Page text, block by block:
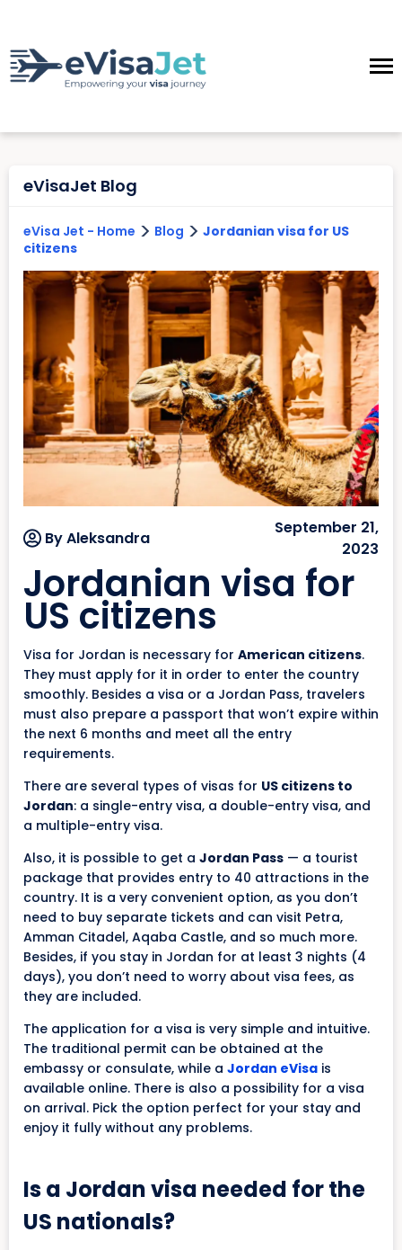
eVisaJet Blog
eVisa Jet - Home > Blog > Jordanian visa for US
citizens
By Aleksandra
September 21,
2023
Jordanian visa for
US citizens
Visa for Jordan is necessary for American citizens.
They must apply for it in order to enter the country
smoothly. Besides a visa or a Jordan Pass, travelers
must also prepare a passport that won’t expire within
the next 6 months and meet all the entry
requirements.
There are several types of visas for US citizens to
Jordan: a single-entry visa, a double-entry visa, and
a multiple-entry visa.
Also, it is possible to get a Jordan Pass — a tourist
package that provides entry to 40 attractions in the
country. It is a very convenient option, as you don’t
need to buy separate tickets and can visit Petra,
Amman Citadel, Aqaba Castle, and so much more.
Besides, if you stay in Jordan for at least 3 nights (4
days), you don’t need to worry about visa fees, as
they are included.
The application for a visa is very simple and intuitive.
The traditional permit can be obtained at the
embassy or consulate, while a Jordan eVisa is
available online. There is also a possibility for a visa
on arrival. Pick the option perfect for your stay and
enjoy it fully without any problems.
Is a Jordan visa needed for the
US nationals?